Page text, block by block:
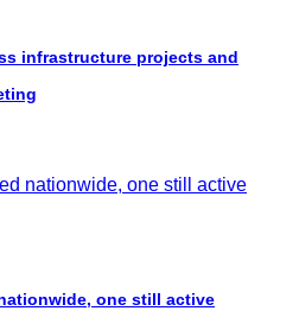
infrastructure projects and
one still active